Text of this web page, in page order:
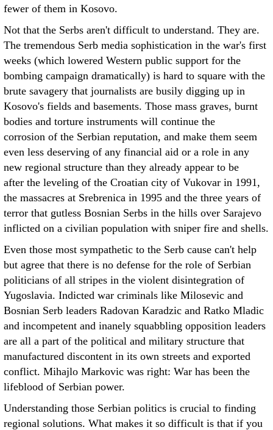
fewer of them in Kosovo.
Not that the Serbs aren't difficult to understand. They are.
The tremendous Serb media sophistication in the war's first
weeks (which lowered Western public support for the
bombing campaign dramatically) is hard to square with the
brute savagery that journalists are busily digging up in
Kosovo's fields and basements. Those mass graves, burnt
bodies and torture instruments will continue the
corrosion of the Serbian reputation, and make them seem
even less deserving of any financial aid or a role in any
new regional structure than they already appear to be
after the leveling of the Croatian city of Vukovar in 1991,
the massacres at Srebrenica in 1995 and the three years of
terror that gutless Bosnian Serbs in the hills over Sarajevo
inflicted on a civilian population with sniper fire and shells.
Even those most sympathetic to the Serb cause can't help
but agree that there is no defense for the role of Serbian
politicians of all stripes in the violent disintegration of
Yugoslavia. Indicted war criminals like Milosevic and
Bosnian Serb leaders Radovan Karadzic and Ratko Mladic
and incompetent and inanely squabbling opposition leaders
are all a part of the political and military structure that
manufactured discontent in its own streets and exported
conflict. Mihajlo Markovic was right: War has been the
lifeblood of Serbian power.
Understanding those Serbian politics is crucial to finding
regional solutions. What makes it so difficult is that if you